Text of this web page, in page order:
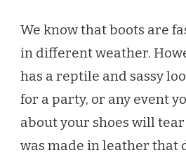
We know that boots are
in different weather.
has a reptile and sassy
for a party, or any event
about your shoes will
was made in leather that